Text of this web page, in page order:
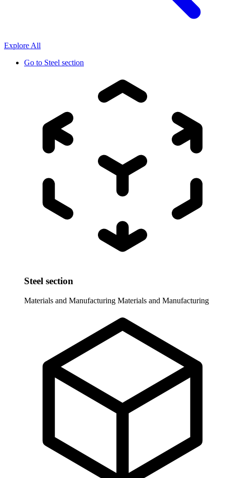
Explore All
Go to Steel section
Steel section
Materials and Manufacturing Materials and Manufacturing